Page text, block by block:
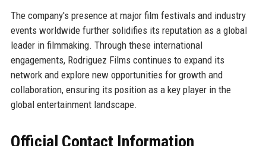
The company's presence at major film festivals and industry
events worldwide further solidifies its reputation as a global
leader in filmmaking. Through these international
engagements, Rodriguez Films continues to expand its
network and explore new opportunities for growth and
collaboration, ensuring its position as a key player in the
global entertainment landscape.
Official Contact Information